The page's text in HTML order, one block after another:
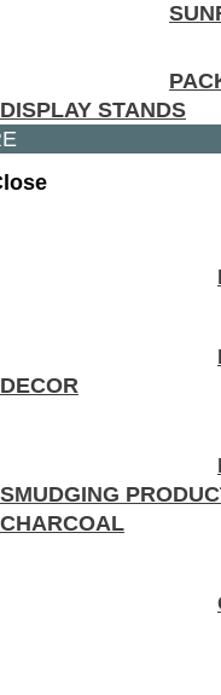
DISPLAY STANDS
DECOR
SMUDGING
CHARCOAL